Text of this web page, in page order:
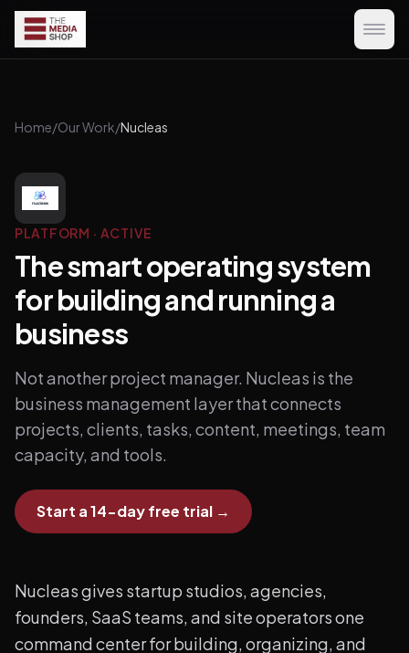
Home/Our Work/Nucleas
PLATFORM · ACTIVE
The smart operating system
for building and running a
business
Not another project manager. Nucleas is the
business management layer that connects
projects, clients, tasks, content, meetings, team
capacity, and tools.
Start a 14-day free trial →
Nucleas gives startup studios, agencies,
founders, SaaS teams, and site operators one
command center for building, organizing, and